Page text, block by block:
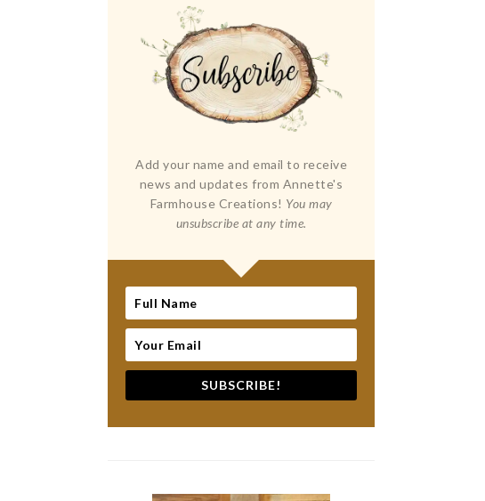
Add your name and email to receive
news and updates from Annette's
Farmhouse Creations! You may
unsubscribe at any time.
SUBSCRIBE!